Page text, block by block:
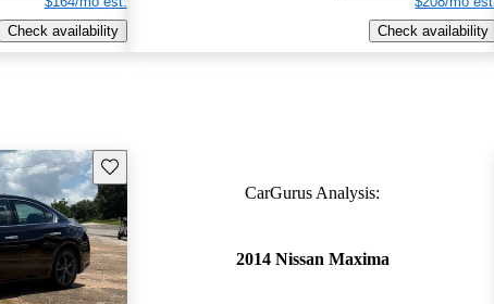
Check availability
Check availability
Save this listing
CarGurus Analysis:
2014 Nissan Maxima